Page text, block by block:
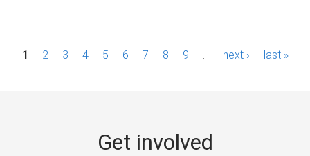
P1 2 3 4 5 6 7 8 9 next › last »
Get involved